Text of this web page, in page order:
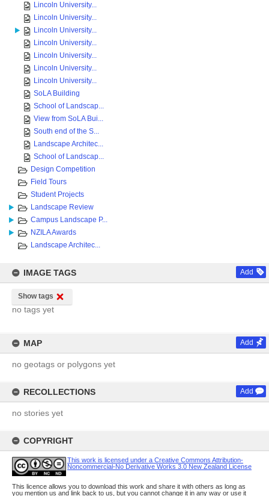
Lincoln University...
Lincoln University...
Lincoln University...
Lincoln University...
Lincoln University...
Lincoln University...
Lincoln University...
SoLA Building
School of Landscap...
View from SoLA Bui...
South end of the S...
Landscape Architec...
School of Landscap...
Design Competition
Field Tours
Student Projects
Landscape Review
Campus Landscape P...
NZILA Awards
Landscape Architec...
IMAGE TAGS Add
Show tags
no tags yet
MAP Add
no geotags or polygons yet
RECOLLECTIONS Add
no stories yet
COPYRIGHT
This work is licensed under a Creative Commons Attribution-
Noncommercial-No Derivative Works 3.0 New Zealand License
This licence allows you to download this work and share it with others as long as
you mention us and link back to us, but you cannot change it in any way or use it